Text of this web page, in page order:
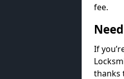
fee.
If
thanks